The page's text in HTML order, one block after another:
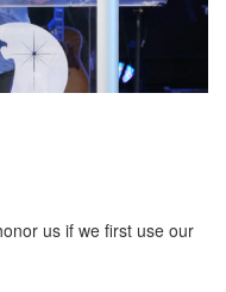
us if we first use our